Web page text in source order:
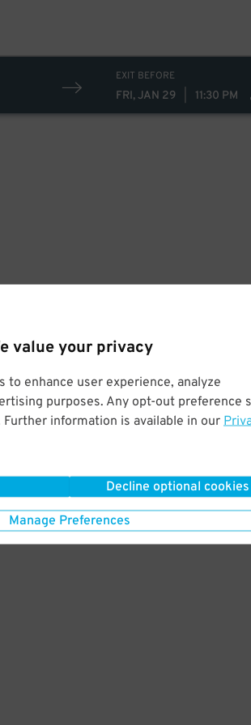
value your privacy
to enhance user experience, analyze
purposes. Any opt-out preference
information is available in our
Decline optional cookies
Manage Preferences
EXIT BEFORE
FRI, JAN 29 11:30 PM